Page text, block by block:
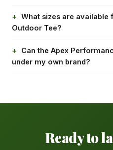
What sizes are available
Outdoor Tee?
Can the Apex
under my own brand?
Ready to